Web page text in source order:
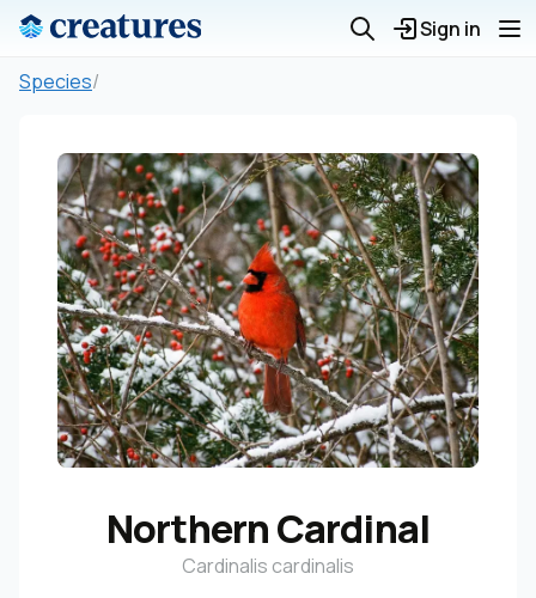
Sign in
Species/
Northern Cardinal
Cardinalis cardinalis